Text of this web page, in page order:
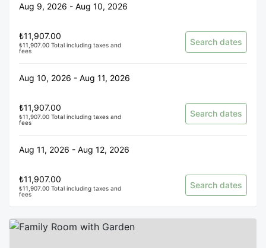
Aug 9, 2026 - Aug 10, 2026
₺11,907.00
₺11,907.00 Total including taxes and
fees
Search dates
Aug 10, 2026 - Aug 11, 2026
₺11,907.00
₺11,907.00 Total including taxes and
fees
Search dates
Aug 11, 2026 - Aug 12, 2026
₺11,907.00
₺11,907.00 Total including taxes and
fees
Search dates